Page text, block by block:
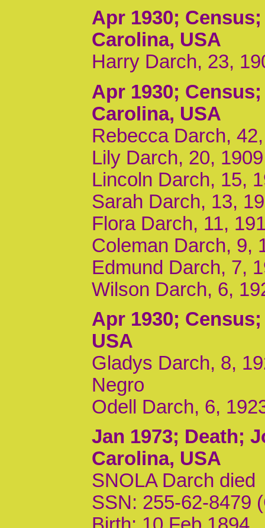
Apr 1930;
Carolina, USA
Harry Darch, 23,
Apr 1930;
Carolina, USA
Rebecca Darch,
Lily Darch, 20,
Lincoln Darch, 15,
Sarah Darch, 13,
Flora Darch, 11,
Coleman Darch, 9,
Edmund Darch, 7,
Wilson Darch, 6,
Apr 1930;
USA
Gladys Darch, 8,
Negro
Odell Darch, 6,
Jan 1973; Death;
Carolina, USA
SNOLA Darch died
SSN: 255-62-8479